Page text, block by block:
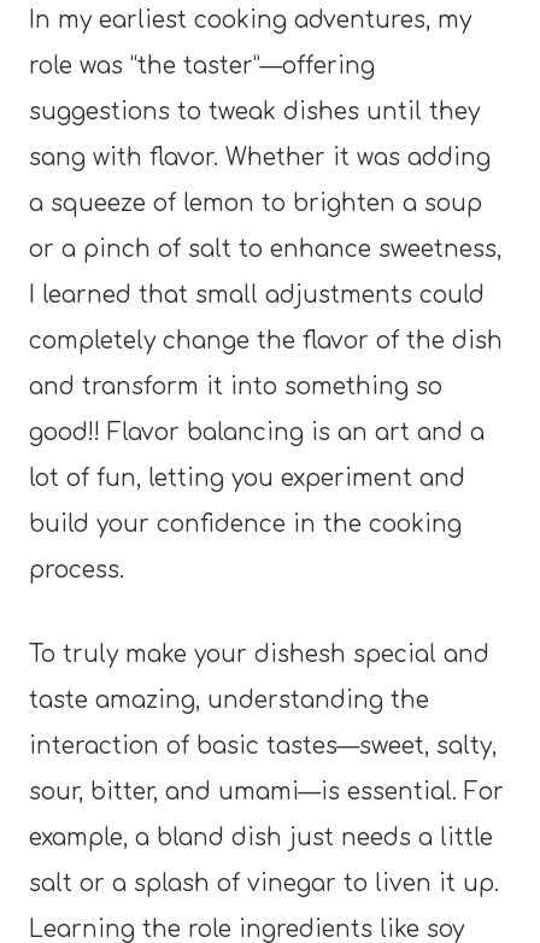
In my earliest cooking adventures, my
role was “the taster”—offering
suggestions to tweak dishes until they
sang with flavor. Whether it was adding
a squeeze of lemon to brighten a soup
or a pinch of salt to enhance sweetness,
I learned that small adjustments could
completely change the flavor of the dish
and transform it into something so
good!! Flavor balancing is an art and a
lot of fun, letting you experiment and
build your confidence in the cooking
process.
To truly make your dishesh special and
taste amazing, understanding the
interaction of basic tastes—sweet, salty,
sour, bitter, and umami—is essential. For
example, a bland dish just needs a little
salt or a splash of vinegar to liven it up.
Learning the role ingredients like soy